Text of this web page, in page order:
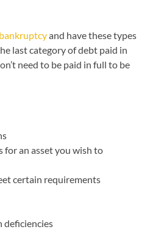
and have these types
last category of debt paid in
need to be paid in full to be
for an asset you wish to
certain requirements
deficiencies